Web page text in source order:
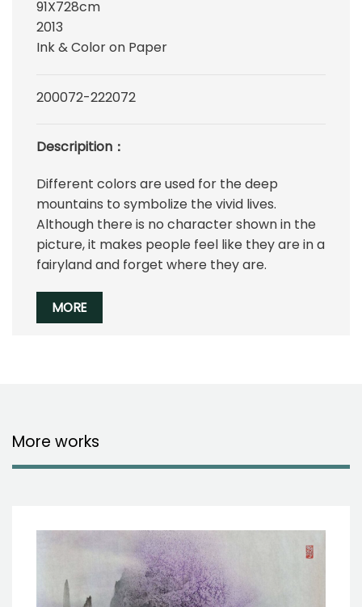
91X728cm
2013
Ink & Color on Paper
200072-222072
Descripition：
Different colors are used for the deep
mountains to symbolize the vivid lives.
Although there is no character shown in the
picture, it makes people feel like they are in a
fairyland and forget where they are.
MORE
More works